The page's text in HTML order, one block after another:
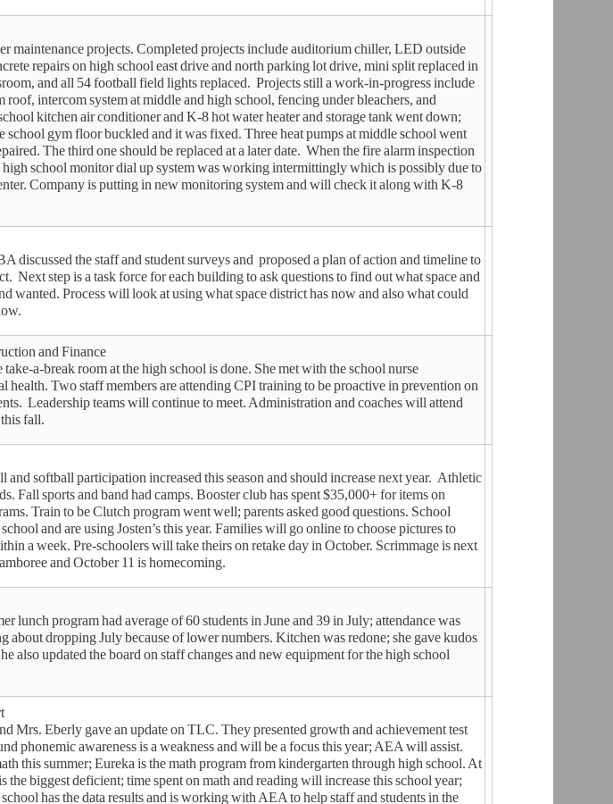
maintenance projects. Completed projects include auditorium chiller, LED outside
repairs on high school east drive and north parking lot drive, mini split replaced in
and all 54 football field lights replaced. Projects still a work-in-progress include
intercom system at middle and high school, fencing under bleachers, and
kitchen air conditioner and K-8 hot water heater and storage tank went down;
school gym floor buckled and it was fixed. Three heat pumps at middle school went
The third one should be replaced at a later date. When the fire alarm inspection
high school monitor dial up system was working intermittingly which is possibly due to
Company is putting in new monitoring system and will check it along with K-8
discussed the staff and student surveys and proposed a plan of action and timeline to
Next step is a task force for each building to ask questions to find out what space and
wanted. Process will look at using what space district has now and also what could
and Finance
a-break room at the high school is done. She met with the school nurse
health. Two staff members are attending CPI training to be proactive in prevention on
Leadership teams will continue to meet. Administration and coaches will attend
fall.
and softball participation increased this season and should increase next year. Athletic
Fall sports and band had camps. Booster club has spent $35,000+ for items on
Train to be Clutch program went well; parents asked good questions. School
and are using Josten’s this year. Families will go online to choose pictures to
a week. Pre-schoolers will take theirs on retake day in October. Scrimmage is next
and October 11 is homecoming.
lunch program had average of 60 students in June and 39 in July; attendance was
about dropping July because of lower numbers. Kitchen was redone; she gave kudos
also updated the board on staff changes and new equipment for the high school
Mrs. Eberly gave an update on TLC. They presented growth and achievement test
phonemic awareness is a weakness and will be a focus this year; AEA will assist.
this summer; Eureka is the math program from kindergarten through high school. At
the biggest deficient; time spent on math and reading will increase this school year;
has the data results and is working with AEA to help staff and students in the